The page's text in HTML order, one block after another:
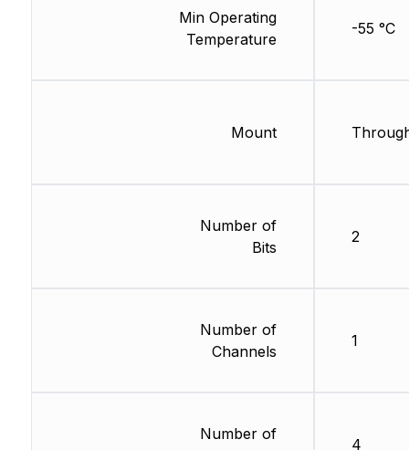
Min Operating
Temperature
Mount
Number of
Bits
Number of
Channels
Number of
-55 °C
2
1
4